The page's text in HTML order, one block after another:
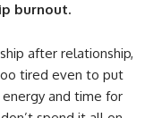
burnout.
after relationship,
tired even to put
and time for